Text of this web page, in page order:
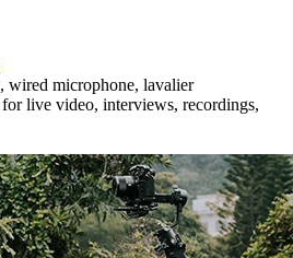
wired microphone, lavalier
live video, interviews, recordings,